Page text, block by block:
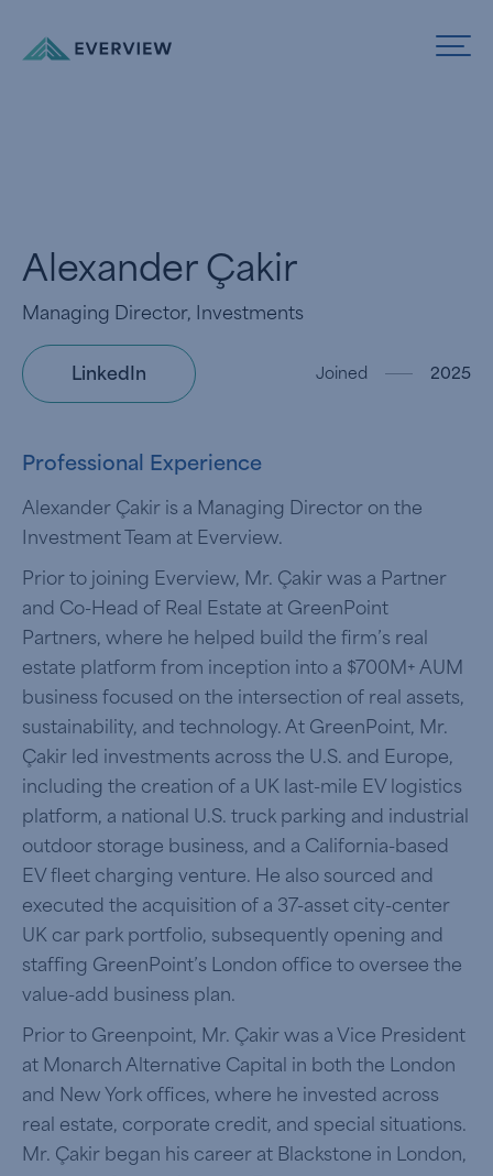
Alexander Çakir
Managing Director, Investments
LinkedIn Joined 2025
Professional Experience
Alexander Çakir is a Managing Director on the
Investment Team at Everview.
Prior to joining Everview, Mr. Çakir was a Partner
and Co-Head of Real Estate at GreenPoint
Partners, where he helped build the firm’s real
estate platform from inception into a $700M+ AUM
business focused on the intersection of real assets,
sustainability, and technology. At GreenPoint, Mr.
Çakir led investments across the U.S. and Europe,
including the creation of a UK last-mile EV logistics
platform, a national U.S. truck parking and industrial
outdoor storage business, and a California-based
EV fleet charging venture. He also sourced and
executed the acquisition of a 37-asset city-center
UK car park portfolio, subsequently opening and
staffing GreenPoint’s London office to oversee the
value-add business plan.
Prior to Greenpoint, Mr. Çakir was a Vice President
at Monarch Alternative Capital in both the London
and New York offices, where he invested across
real estate, corporate credit, and special situations.
Mr. Çakir began his career at Blackstone in London,